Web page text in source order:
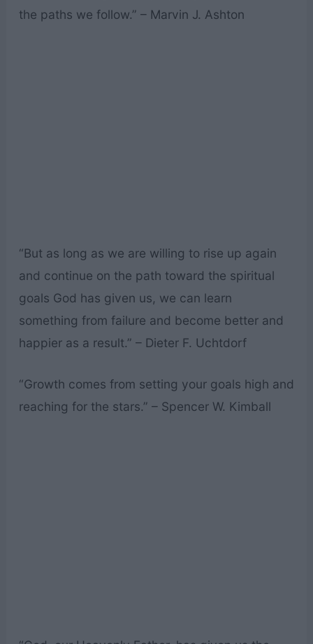
the paths we follow.” – Marvin J. Ashton
“But as long as we are willing to rise up again
and continue on the path toward the spiritual
goals God has given us, we can learn
something from failure and become better and
happier as a result.” – Dieter F. Uchtdorf
“Growth comes from setting your goals high and
reaching for the stars.” – Spencer W. Kimball